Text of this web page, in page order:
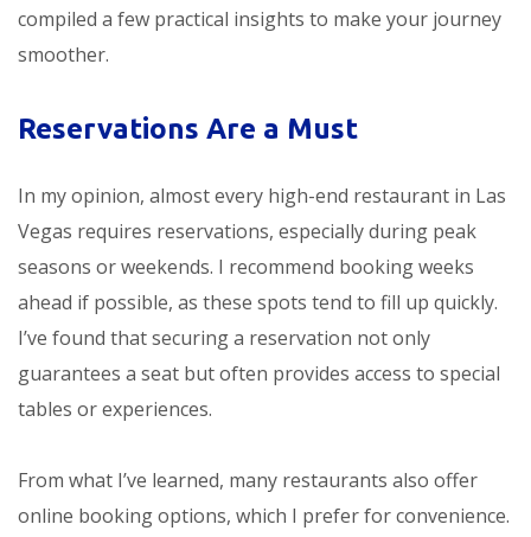
compiled a few practical insights to make your journey
smoother.
Reservations Are a Must
In my opinion, almost every high-end restaurant in Las
Vegas requires reservations, especially during peak
seasons or weekends. I recommend booking weeks
ahead if possible, as these spots tend to fill up quickly.
I’ve found that securing a reservation not only
guarantees a seat but often provides access to special
tables or experiences.
From what I’ve learned, many restaurants also offer
online booking options, which I prefer for convenience.